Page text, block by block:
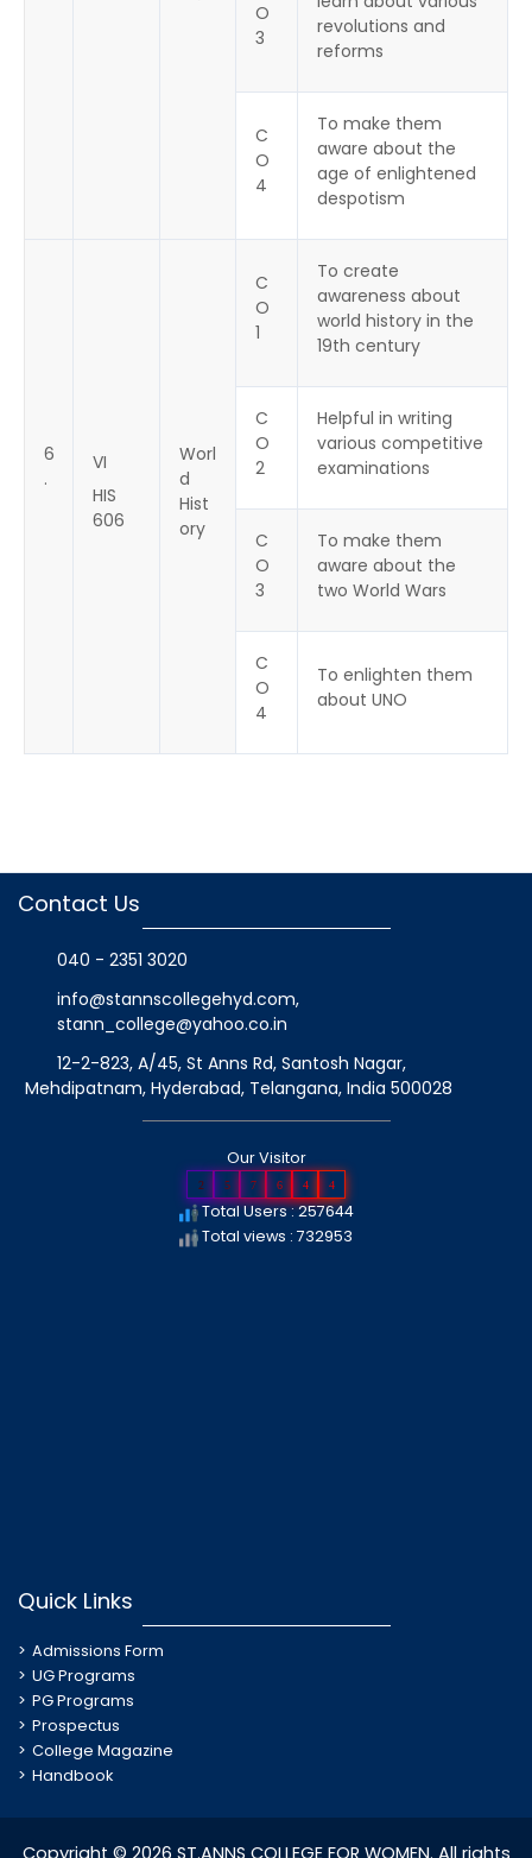
O
3
revolutions and
reforms
C
O
4
To make them
aware about the
age of enlightened
despotism
6
.
VI
HIS
606
Worl
d
Hist
ory
C
O
1
To create
awareness about
world history in the
19th century
C
O
2
Helpful in writing
various competitive
examinations
C
O
3
To make them
aware about the
two World Wars
C
O
4
To enlighten them
about UNO
Contact Us
040 - 2351 3020
info@stannscollegehyd.com,
stann_college@yahoo.co.in
12-2-823, A/45, St Anns Rd, Santosh Nagar,
Mehdipatnam, Hyderabad, Telangana, India 500028
Our Visitor
2 5 7 6 4 4
Total Users : 257644
Total views : 732953
Quick Links
Admissions Form
UG Programs
PG Programs
Prospectus
College Magazine
Handbook
Copyright © 2026 ST.ANNS COLLEGE FOR WOMEN. All rights